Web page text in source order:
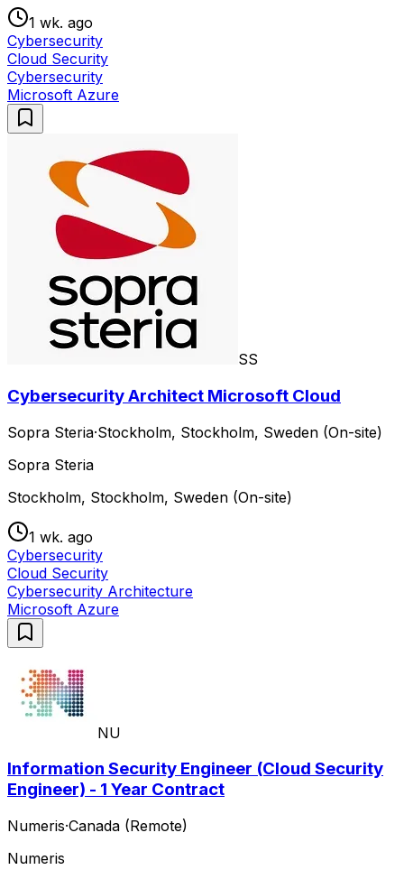
1 wk. ago
Cybersecurity
Cloud Security
Cybersecurity
Microsoft Azure
SS
Cybersecurity Architect Microsoft Cloud
Sopra Steria·Stockholm, Stockholm, Sweden (On-site)
Sopra Steria
Stockholm, Stockholm, Sweden (On-site)
1 wk. ago
Cybersecurity
Cloud Security
Cybersecurity Architecture
Microsoft Azure
NU
Information Security Engineer (Cloud Security
Engineer) - 1 Year Contract
Numeris·Canada (Remote)
Numeris